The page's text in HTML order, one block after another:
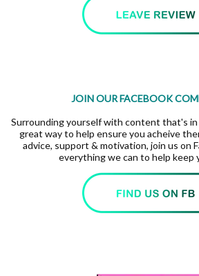
JOIN OUR FACEBOOK
Surrounding yourself with content that's in
great way to help ensure you acheive
advice, support & motivation, join us on
everything we can to help keep